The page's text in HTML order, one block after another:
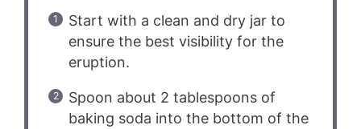
Start with a clean and dry jar to
ensure the best visibility for the
eruption.
Spoon about 2 tablespoons of
baking soda into the bottom of the